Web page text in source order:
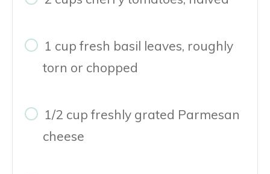
1 cup fresh basil leaves, roughly
torn or chopped
1/2 cup freshly grated Parmesan
cheese